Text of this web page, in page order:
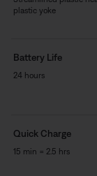
plastic yoke
Battery Life
24 hours
Quick Charge
15 min = 2.5 hrs